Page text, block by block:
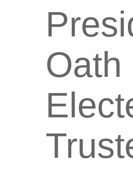
Oath